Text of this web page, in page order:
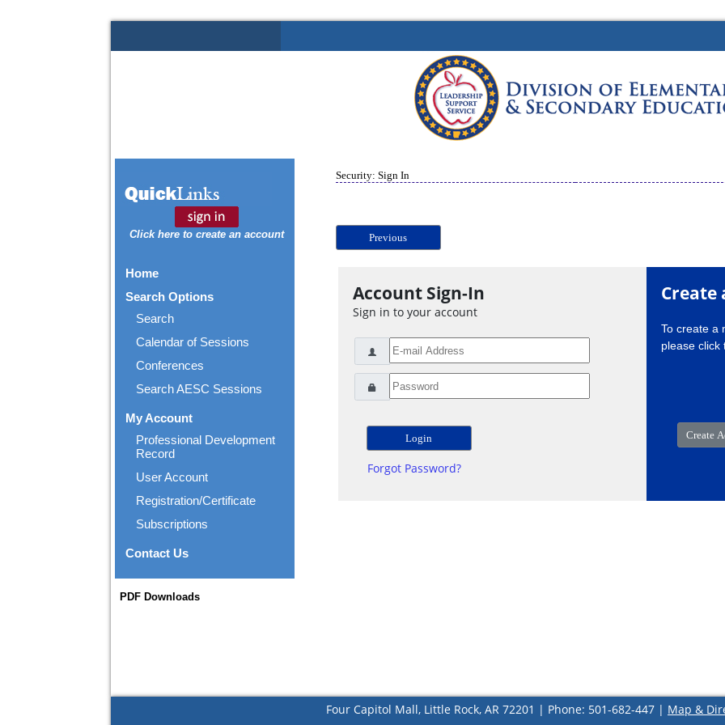
Click here to create an account
Home
Search Options
Search
Calendar of Sessions
Conferences
Search AESC Sessions
My Account
Professional Development
Record
User Account
Registration/Certificate
Subscriptions
Contact Us
PDF Downloads
Security: Sign In
Previous
Account Sign-In
Sign in to your account
Forgot Password?
Create
To create a
please click
Four Capitol Mall, Little Rock, AR 72201 | Phone: 501-682-447 | Map &